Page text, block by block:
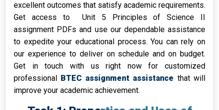
excellent outcomes that satisfy academic requirements.
Get access to Unit 5 Principles of Science II
assignment PDFs and use our dependable assistance
to expedite your educational process. You can rely on
our experience to deliver on schedule and on budget.
Get in touch with us right now for customized
professional BTEC assignment assistance that will
improve your academic achievement.